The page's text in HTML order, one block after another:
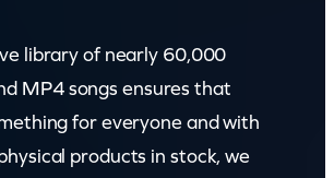
library of nearly 60,000
MP4 songs ensures that
for everyone and with
products in stock, we